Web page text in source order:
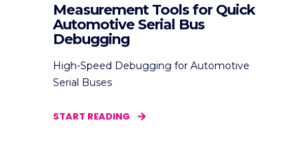
Measurement Tools for Quick
Automotive Serial Bus
Debugging
High-Speed Debugging for Automotive
Serial Buses
START READING